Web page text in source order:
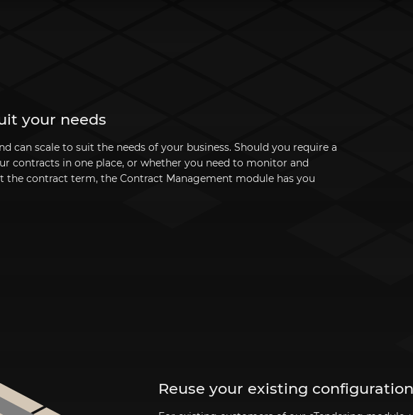
your needs
can scale to suit the needs of your business. Should you require a
contracts in one place, or whether you need to monitor and
the contract term, the Contract Management module has you
Reuse your existing